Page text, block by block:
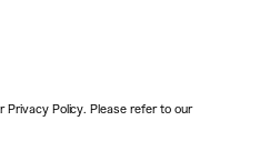
Privacy Policy. Please refer to our